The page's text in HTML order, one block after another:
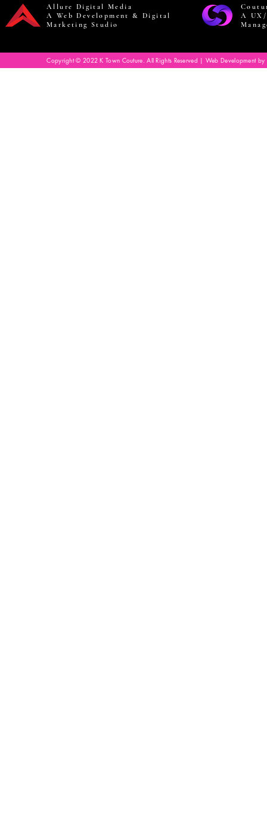
Allure Digital Media
A Web Development & Digital
Marketing Studio
A
Copyright © 2022 K Town Couture. All Rights Reserved | Web Development